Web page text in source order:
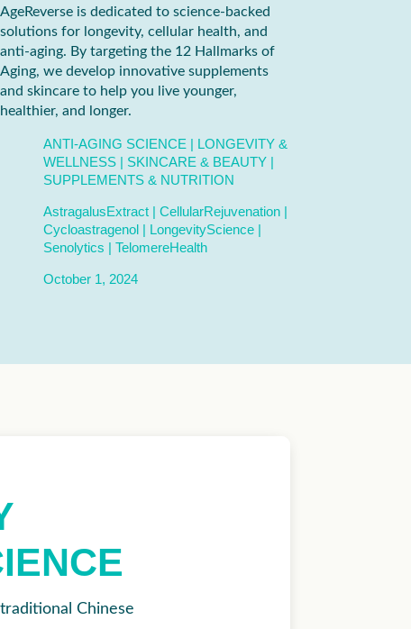
AgeReverse is dedicated to science-backed
solutions for longevity, cellular health, and
anti-aging. By targeting the 12 Hallmarks of
Aging, we develop innovative supplements
and skincare to help you live younger,
healthier, and longer.
ANTI-AGING SCIENCE | LONGEVITY &
WELLNESS | SKINCARE & BEAUTY |
SUPPLEMENTS & NUTRITION
AstragalusExtract |CellularRejuvenation |
Cycloastragenol | LongevityScience |
Senolytics |TelomereHealth
October 1, 2024
Chinese